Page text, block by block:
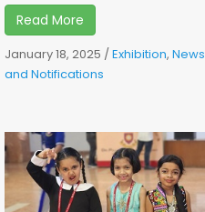
Read More
January 18, 2025 /Exhibition,News
and Notifications